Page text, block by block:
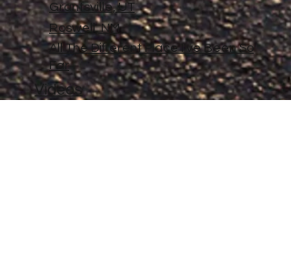
Grantsville, UT
Roswell, NM
All The Different Place I've Been So
Far
Videos